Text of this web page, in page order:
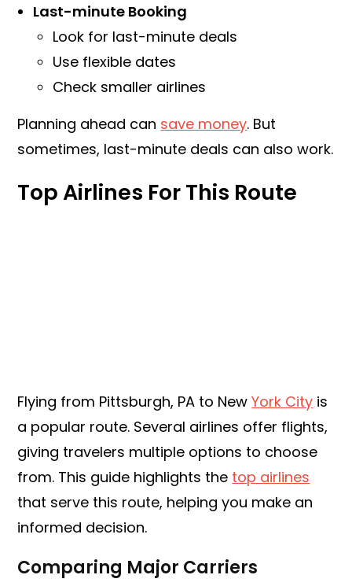
Last-minute Booking
Look for last-minute deals
Use flexible dates
Check smaller airlines
Planning ahead can save money. But
sometimes, last-minute deals can also work.
Top Airlines For This Route
Flying from Pittsburgh, PA to NewYork City is
a popular route. Several airlines offer flights,
giving travelers multiple options to choose
from. This guide highlights the top airlines
that serve this route, helping you make an
informed decision.
Comparing Major Carriers